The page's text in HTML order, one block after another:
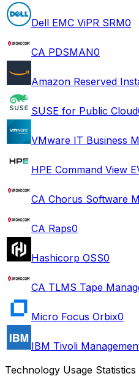
Dell EMC ViPR SRM0
CA PDSMAN0
Amazon Reserved
SUSE for Public Cloud
VMware IT Business
HPE Command View
CA Chorus Software
CA Raps0
Hashicorp OSS0
CA TLMS Tape
Micro Focus Orbix0
IBM Tivoli
Technology Usage